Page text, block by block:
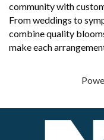
community with
From weddings to
combine quality
make each